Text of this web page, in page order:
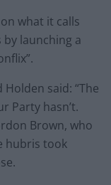
what it calls
by launching a
said: “The
Party hasn’t.
Brown, who
hubris took